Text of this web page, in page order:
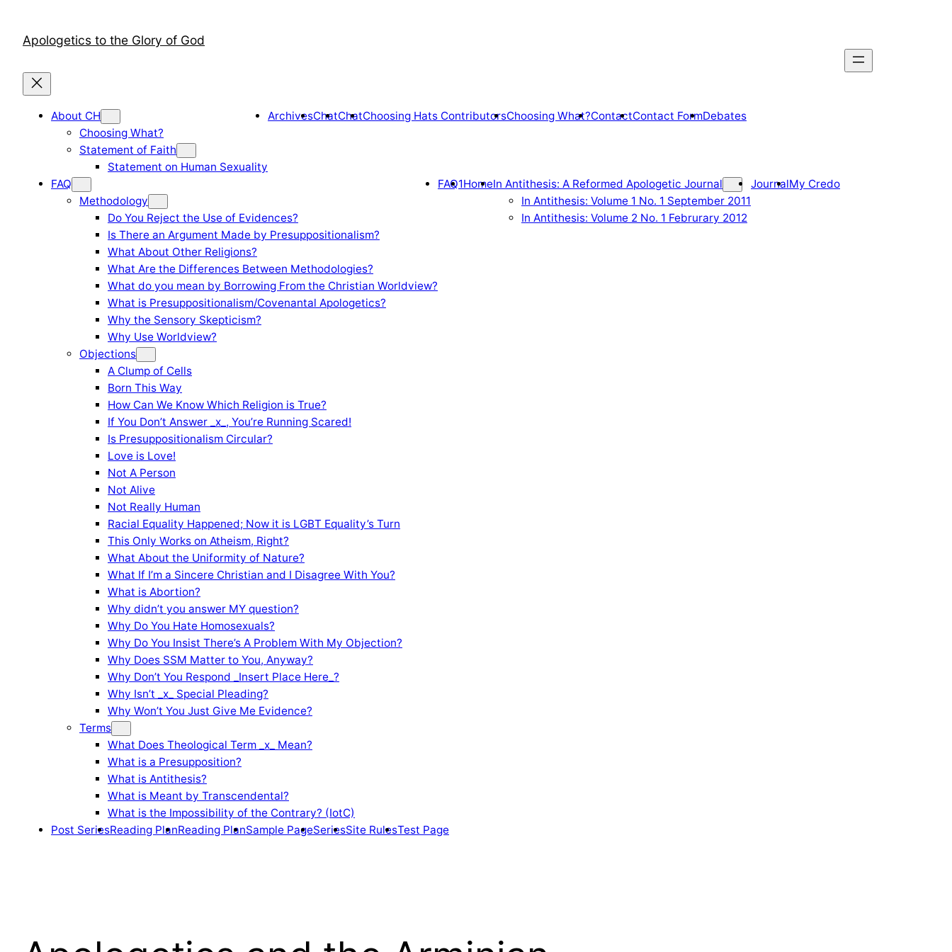
contentApologetics to the Glory of God
About CH
Choosing What?
Statement of Faith
Statement on Human Sexuality
ArchivesChatChatChoosing Hats ContributorsChoosing What?ContactContact FormDebates
FAQ
Methodology
Do You Reject the Use of Evidences?
Is There an Argument Made by Presuppositionalism?
What About Other Religions?
What Are the Differences Between Methodologies?
What do you mean by Borrowing From the Christian Worldview?
What is Presuppositionalism/Covenantal Apologetics?
Why the Sensory Skepticism?
Why Use Worldview?
Objections
A Clump of Cells
Born This Way
How Can We Know Which Religion is True?
If You Don’t Answer _x_, You’re Running Scared!
Is Presuppositionalism Circular?
Love is Love!
Not A Person
Not Alive
Not Really Human
Racial Equality Happened; Now it is LGBT Equality’s Turn
This Only Works on Atheism, Right?
What About the Uniformity of Nature?
What If I’m a Sincere Christian and I Disagree With You?
What is Abortion?
Why didn’t you answer MY question?
Why Do You Hate Homosexuals?
Why Do You Insist There’s A Problem With My Objection?
Why Does SSM Matter to You, Anyway?
Why Don’t You Respond _Insert Place Here_?
Why Isn’t _x_ Special Pleading?
Why Won’t You Just Give Me Evidence?
Terms
What Does Theological Term _x_ Mean?
What is a Presupposition?
What is Antithesis?
What is Meant by Transcendental?
What is the Impossibility of the Contrary? (IotC)
FAQ1HomeIn Antithesis: A Reformed Apologetic Journal
In Antithesis: Volume 1 No. 1 September 2011
In Antithesis: Volume 2 No. 1 Februrary 2012
JournalMy Credo
Post SeriesReading PlanReading PlanSample PageSeriesSite RulesTest Page